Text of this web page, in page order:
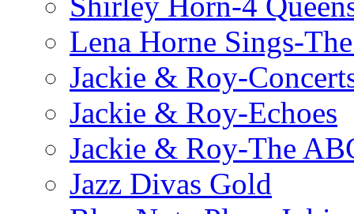
Lena Horne Sings-
Jackie & Roy-
Jackie & Roy-Echoes
Jackie & Roy-The
Jazz Divas Gold